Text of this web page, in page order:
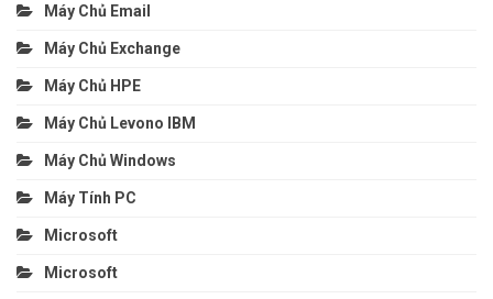
Máy Chủ Email
Máy Chủ Exchange
Máy Chủ HPE
Máy Chủ Levono IBM
Máy Chủ Windows
Máy Tính PC
Microsoft
Microsoft